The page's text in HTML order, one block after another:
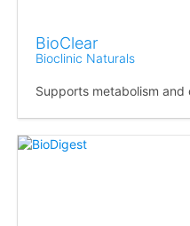
BioClear
Bioclinic Naturals
Supports metabolism and